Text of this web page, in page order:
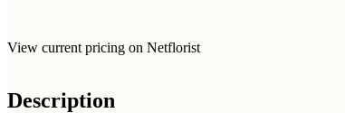
View current pricing on Netflorist
Description